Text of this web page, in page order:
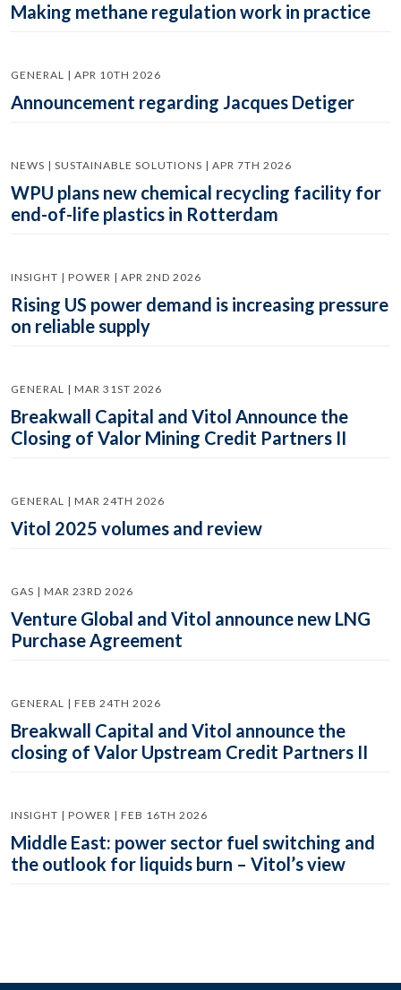
Making methane regulation work in practice
GENERAL | APR 10TH 2026
Announcement regarding Jacques Detiger
NEWS | SUSTAINABLE SOLUTIONS | APR 7TH 2026
WPU plans new chemical recycling facility for
end-of-life plastics in Rotterdam
INSIGHT | POWER | APR 2ND 2026
Rising US power demand is increasing pressure
on reliable supply
GENERAL | MAR 31ST 2026
Breakwall Capital and Vitol Announce the
Closing of Valor Mining Credit Partners II
GENERAL | MAR 24TH 2026
Vitol 2025 volumes and review
GAS | MAR 23RD 2026
Venture Global and Vitol announce new LNG
Purchase Agreement
GENERAL | FEB 24TH 2026
Breakwall Capital and Vitol announce the
closing of Valor Upstream Credit Partners II
INSIGHT | POWER | FEB 16TH 2026
Middle East: power sector fuel switching and
the outlook for liquids burn – Vitol’s view